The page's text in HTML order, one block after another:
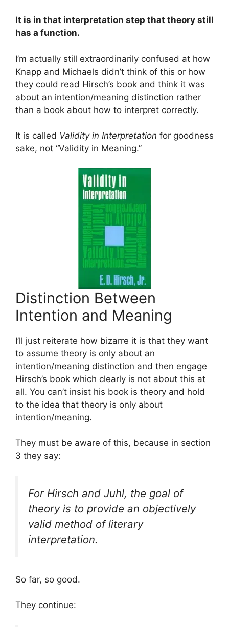
It is in that interpretation step that theory still
has a function.
I’m actually still extraordinarily confused at how
Knapp and Michaels didn’t think of this or how
they could read Hirsch’s book and think it was
about an intention/meaning distinction rather
than a book about how to interpret correctly.
It is called Validity in Interpretation for goodness
sake, not “Validity in Meaning.”
Distinction Between
Intention and Meaning
I’ll just reiterate how bizarre it is that they want
to assume theory is only about an
intention/meaning distinction and then engage
Hirsch’s book which clearly is not about this at
all. You can’t insist his book is theory and hold
to the idea that theory is only about
intention/meaning.
They must be aware of this, because in section
3 they say:
For Hirsch and Juhl, the goal of
theory is to provide an objectively
valid method of literary
interpretation.
So far, so good.
They continue: